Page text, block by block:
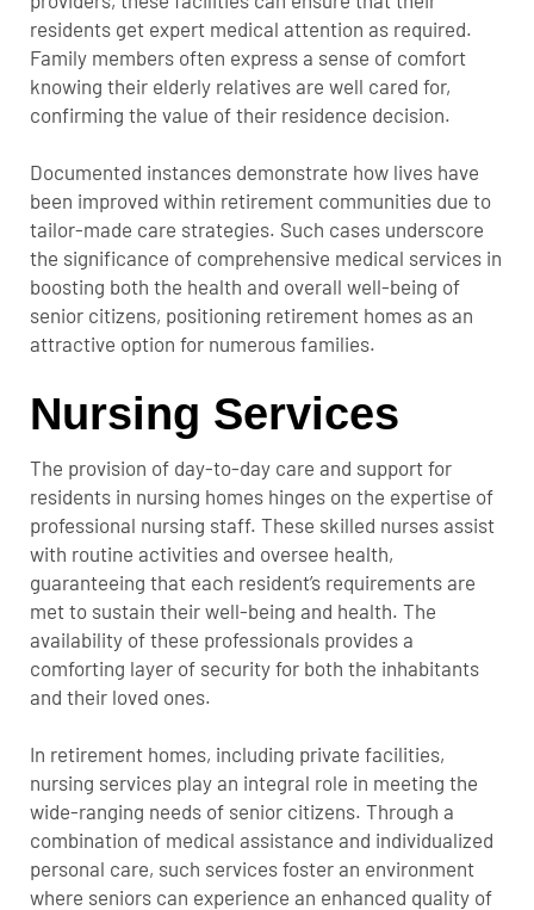
residents get expert medical attention as required.
Family members often express a sense of comfort
knowing their elderly relatives are well cared for,
confirming the value of their residence decision.
Documented instances demonstrate how lives have
been improved within retirement communities due to
tailor-made care strategies. Such cases underscore
the significance of comprehensive medical services in
boosting both the health and overall well-being of
senior citizens, positioning retirement homes as an
attractive option for numerous families.
Nursing Services
The provision of day-to-day care and support for
residents in nursing homes hinges on the expertise of
professional nursing staff. These skilled nurses assist
with routine activities and oversee health,
guaranteeing that each resident’s requirements are
met to sustain their well-being and health. The
availability of these professionals provides a
comforting layer of security for both the inhabitants
and their loved ones.
In retirement homes, including private facilities,
nursing services play an integral role in meeting the
wide-ranging needs of senior citizens. Through a
combination of medical assistance and individualized
personal care, such services foster an environment
where seniors can experience an enhanced quality of